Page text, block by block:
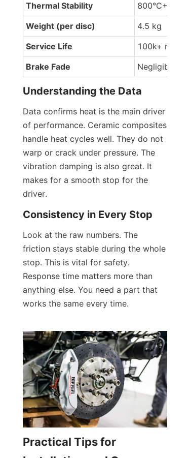
Thermal Stability
800°C+
Weight (per disc)
4.5 kg
Service Life
100k+ miles
Brake Fade
Negligible
Understanding the Data
Data confirms heat is the main driver
of performance. Ceramic composites
handle heat cycles well. They do not
warp or crack under pressure. The
vibration damping is also great. It
makes for a smooth stop for the
driver.
Consistency in Every Stop
Look at the raw numbers. The
friction stays stable during the whole
stop. This is vital for safety.
Response time matters more than
anything else. You need a part that
works the same every time.
Practical Tips for